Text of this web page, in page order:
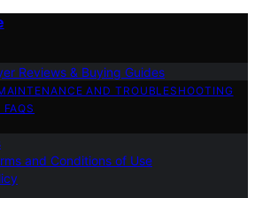
Reviews & Buying Guides
AND TROUBLESHOOTING
and Conditions of Use